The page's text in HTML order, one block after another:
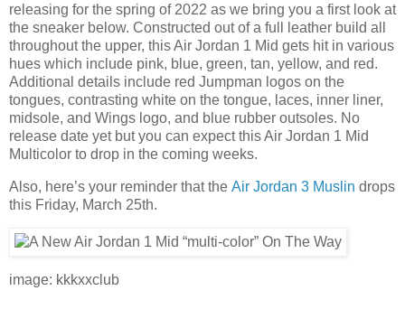
releasing for the spring of 2022 as we bring you a first look at
the sneaker below. Constructed out of a full leather build all
throughout the upper, this Air Jordan 1 Mid gets hit in various
hues which include pink, blue, green, tan, yellow, and red.
Additional details include red Jumpman logos on the
tongues, contrasting white on the tongue, laces, inner liner,
midsole, and Wings logo, and blue rubber outsoles. No
release date yet but you can expect this Air Jordan 1 Mid
Multicolor to drop in the coming weeks.
Also, here’s your reminder that the Air Jordan 3 Muslin drops
this Friday, March 25th.
image: kkkxxclub